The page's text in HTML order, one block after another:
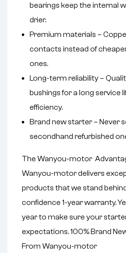
bearings keep the internal
drier.
Premium materials –
contacts instead of
ones.
Long-term reliability –
bushings for a long service
efficiency.
Brand new starter – Never
secondhand refurbished
The Wanyou-motor
Wanyou-motor delivers
products that we stand
confidence 1-year warranty.
year to make sure your
expectations. 100% Brand
From Wanyou-motor